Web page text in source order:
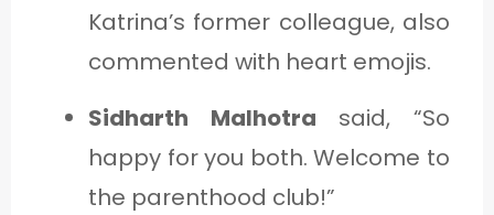
Katrina’s former colleague, also
commented with heart emojis.
Sidharth Malhotra said, “So
happy for you both. Welcome to
the parenthood club!”